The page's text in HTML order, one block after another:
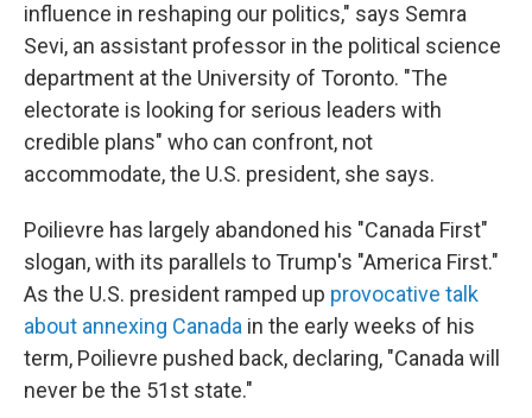
influence in reshaping our politics," says Semra
Sevi, an assistant professor in the political science
department at the University of Toronto. "The
electorate is looking for serious leaders with
credible plans" who can confront, not
accommodate, the U.S. president, she says.
Poilievre has largely abandoned his "Canada First"
slogan, with its parallels to Trump's "America First."
As the U.S. president ramped up provocative talk
about annexing Canada in the early weeks of his
term, Poilievre pushed back, declaring, "Canada will
never be the 51st state."